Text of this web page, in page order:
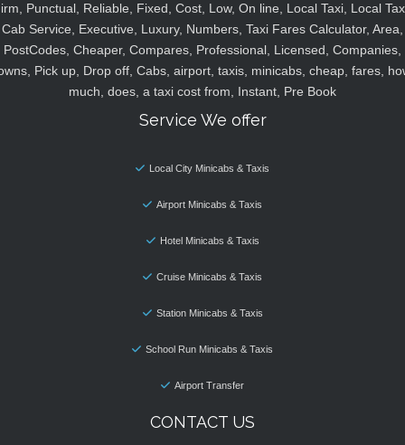
Punctual, Reliable, Fixed, Cost, Low, On line, Local Taxi, Local
Cab Service, Executive, Luxury, Numbers, Taxi Fares Calculator, Area,
PostCodes, Cheaper, Compares, Professional, Licensed, Companies,
Pick up, Drop off, Cabs, airport, taxis, minicabs, cheap, fares,
much, does, a taxi cost from, Instant, Pre Book
Service We offer
Local City Minicabs & Taxis
Airport Minicabs & Taxis
Hotel Minicabs & Taxis
Cruise Minicabs & Taxis
Station Minicabs & Taxis
School Run Minicabs & Taxis
Airport Transfer
CONTACT US